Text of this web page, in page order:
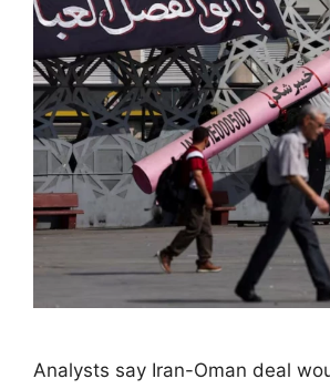
Analysts say Iran-Oman deal